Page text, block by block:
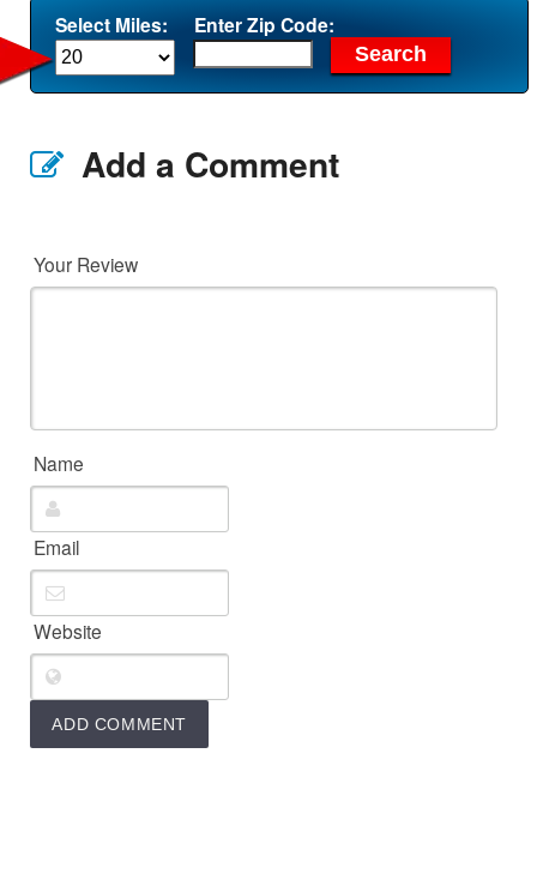
Select Miles: Enter Zip Code:
Add a Comment
Your Review
Name
Email
Website